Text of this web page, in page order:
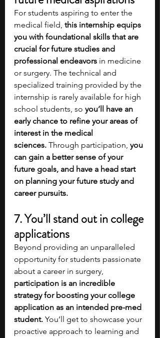
For students aspiring to enter the
medical field, this internship equips
you with foundational skills that are
crucial for future studies and
professional endeavors in medicine
or surgery. The technical and
specialized training provided by the
internship is rarely available for high
school students, so you’ll have an
early chance to refine your areas of
interest in the medical
sciences. Through participation, you
can gain a better sense of your
future goals, and have a head start
on planning your future study and
career pursuits.
7. You’ll stand out in college
applications
Beyond providing an unparalleled
opportunity for students passionate
about a career in surgery,
participation is an incredible
strategy for boosting your college
application as an intended pre-med
student. You’ll get to showcase your
proactive approach to learning and